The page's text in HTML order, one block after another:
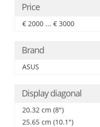
Price
€ 2000 ... € 3000
Brand
ASUS
Display diagonal
20.32 cm (8")
25.65 cm (10.1")